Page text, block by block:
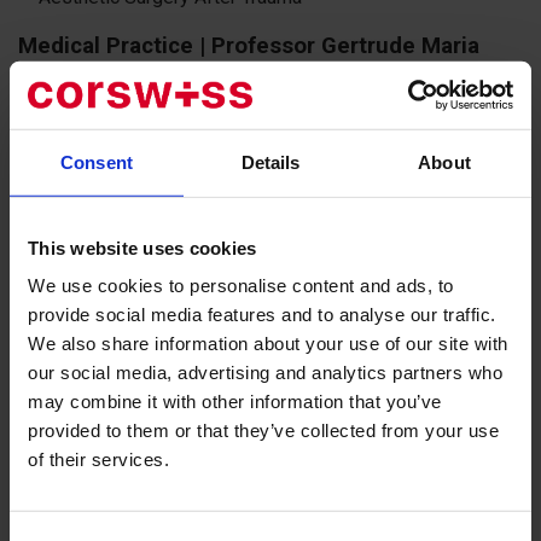
Consent Details About
This website uses cookies
We use cookies to personalise content and ads, to
provide social media features and to analyse our traffic.
We also share information about your use of our site with
our social media, advertising and analytics partners who
may combine it with other information that you’ve
provided to them or that they’ve collected from your use
of their services.
Medical Practice | Professor Gertrude Maria
1990 - 1997: Education as a specialist doctor and chief
physician of plastic surgery in Feldkirch
aesthetic surgery in Zurich
2005 - 2009: Senior specialist physician in plastic surgery
at the Bodensee Lindau Clinic
Since 2009: Private practice in plastic and aesthetic surgery
in Zurich
«In my profession, the highest level of
importance to me. I strive to control everything,